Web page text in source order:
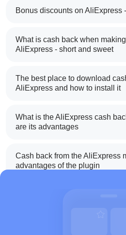
Bonus discounts on AliExpress
What is cash back when
AliExpress - short and sweet
The best place to download
AliExpress and how to install it
What is the AliExpress cash
are its advantages
Cash back from the AliExpress
advantages of the plugin